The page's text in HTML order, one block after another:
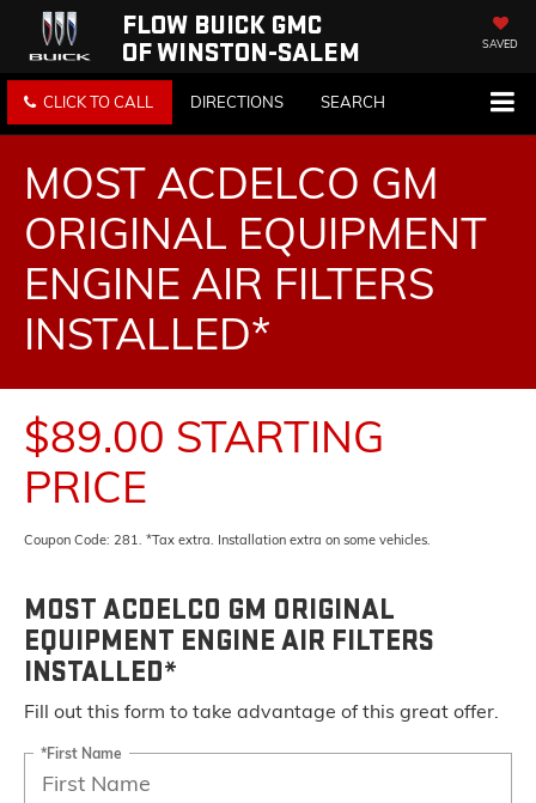
FLOW BUICK GMC
OF WINSTON-SALEM
SAVED
CLICK TO CALL DIRECTIONS SEARCH
MOST ACDELCO GM
ORIGINAL EQUIPMENT
ENGINE AIR FILTERS
INSTALLED*
$89.00 STARTING
PRICE
Coupon Code: 281. *Tax extra. Installation extra on some vehicles.
MOST ACDELCO GM ORIGINAL
EQUIPMENT ENGINE AIR FILTERS
INSTALLED*
Fill out this form to take advantage of this great offer.
*First Name